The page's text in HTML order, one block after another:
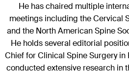
He has chaired multiple
meetings including the Cervical
and the North American Spine
He holds several editorial
Chief for Clinical Spine Surgery in
conducted extensive research in